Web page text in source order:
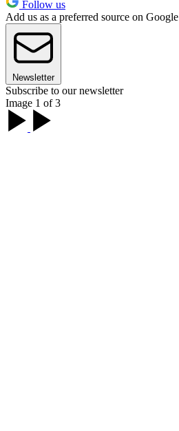
Follow us
Add us as a preferred source on Google
Newsletter
Subscribe to our newsletter
Image 1 of 3